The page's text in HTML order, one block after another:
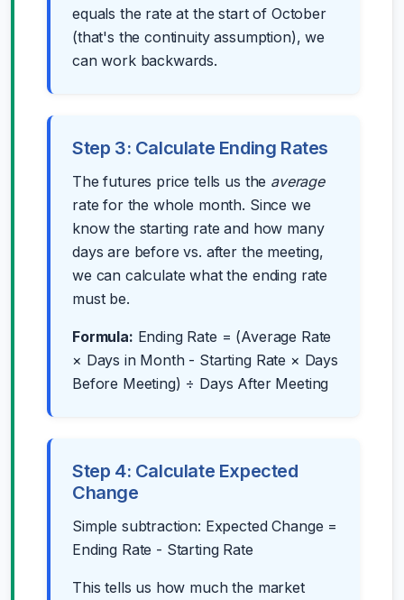
equals the rate at the start of October
(that's the continuity assumption), we
can work backwards.
Step 3: Calculate Ending Rates
The futures price tells us the average
rate for the whole month. Since we
know the starting rate and how many
days are before vs. after the meeting,
we can calculate what the ending rate
must be.
Formula: Ending Rate = (Average Rate
× Days in Month - Starting Rate × Days
Before Meeting) ÷ Days After Meeting
Step 4: Calculate Expected
Change
Simple subtraction: Expected Change =
Ending Rate - Starting Rate
This tells us how much the market